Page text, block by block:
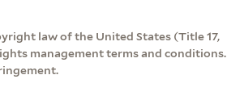
law of the United States (Title 17,
management terms and conditions.